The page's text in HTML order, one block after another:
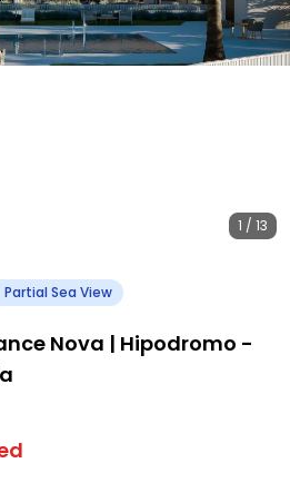
1 / 13
Partial Sea View
Nova | Hipodromo -